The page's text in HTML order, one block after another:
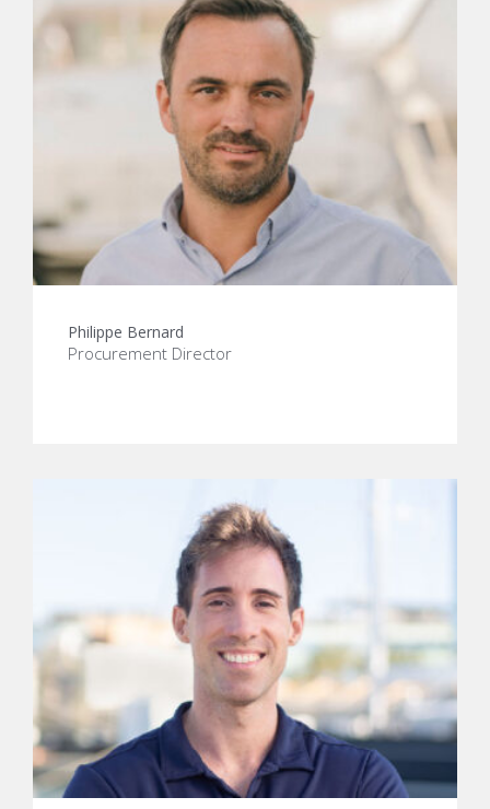
Philippe Bernard
Procurement Director